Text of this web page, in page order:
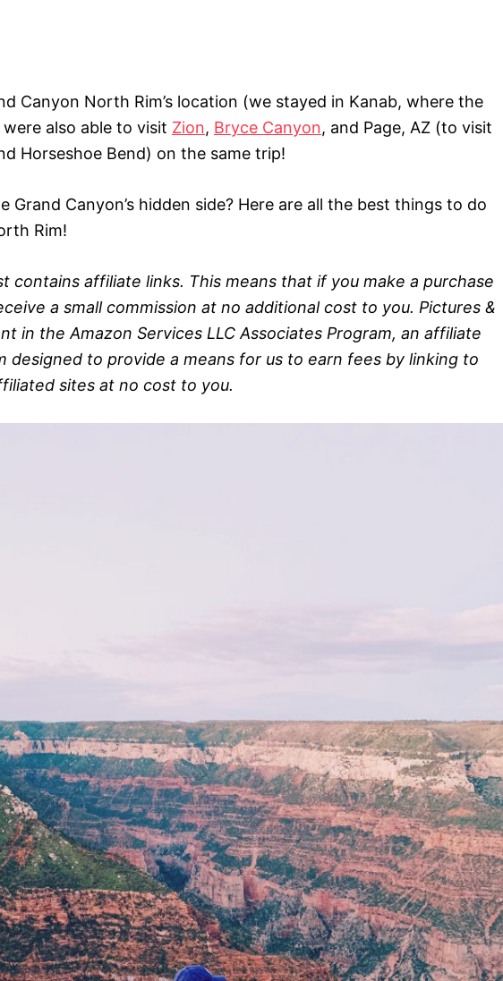
Canyon North Rim’s location (we stayed in Kanab, where the
also able to visit Zion, Bryce Canyon, and Page, AZ (to visit
Horseshoe Bend) on the same trip!
Grand Canyon’s hidden side? Here are all the best things to do
Rim!
contains affiliate links. This means that if you make a purchase
a small commission at no additional cost to you. Pictures &
in the Amazon Services LLC Associates Program, an affiliate
designed to provide a means for us to earn fees by linking to
sites at no cost to you.